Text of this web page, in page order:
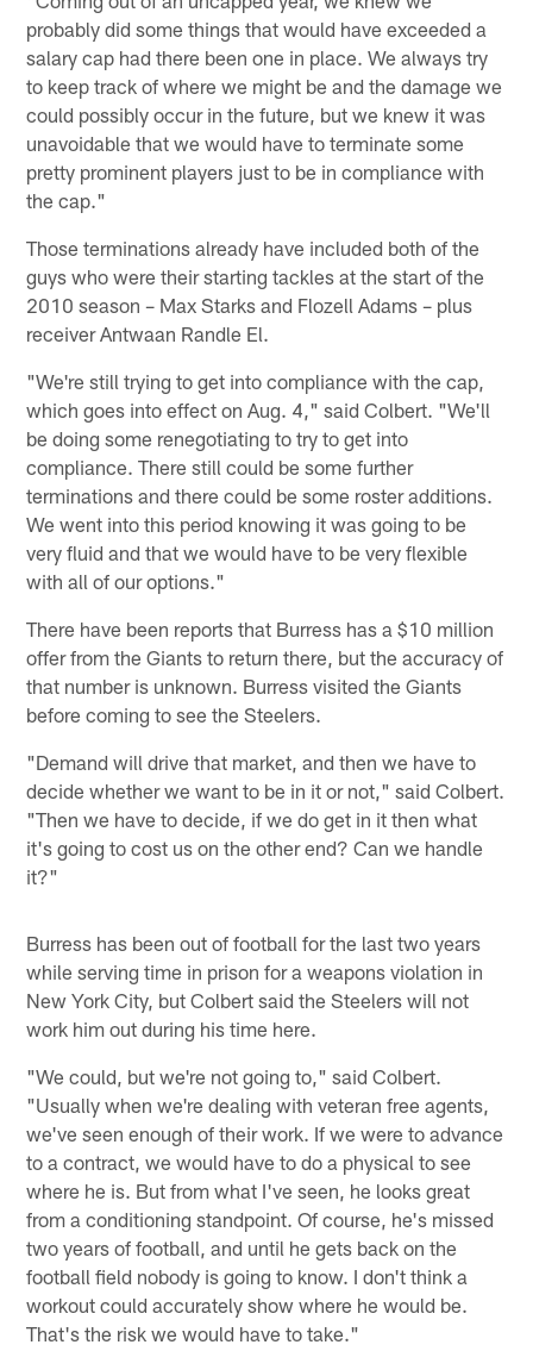
probably did some things that would have exceeded a
salary cap had there been one in place. We always try
to keep track of where we might be and the damage we
could possibly occur in the future, but we knew it was
unavoidable that we would have to terminate some
pretty prominent players just to be in compliance with
the cap."
Those terminations already have included both of the
guys who were their starting tackles at the start of the
2010 season – Max Starks and Flozell Adams – plus
receiver Antwaan Randle El.
"We're still trying to get into compliance with the cap,
which goes into effect on Aug. 4," said Colbert. "We'll
be doing some renegotiating to try to get into
compliance. There still could be some further
terminations and there could be some roster additions.
We went into this period knowing it was going to be
very fluid and that we would have to be very flexible
with all of our options."
There have been reports that Burress has a $10 million
offer from the Giants to return there, but the accuracy of
that number is unknown. Burress visited the Giants
before coming to see the Steelers.
"Demand will drive that market, and then we have to
decide whether we want to be in it or not," said Colbert.
"Then we have to decide, if we do get in it then what
it's going to cost us on the other end? Can we handle
it?"
Burress has been out of football for the last two years
while serving time in prison for a weapons violation in
New York City, but Colbert said the Steelers will not
work him out during his time here.
"We could, but we're not going to," said Colbert.
"Usually when we're dealing with veteran free agents,
we've seen enough of their work. If we were to advance
to a contract, we would have to do a physical to see
where he is. But from what I've seen, he looks great
from a conditioning standpoint. Of course, he's missed
two years of football, and until he gets back on the
football field nobody is going to know. I don't think a
workout could accurately show where he would be.
That's the risk we would have to take."